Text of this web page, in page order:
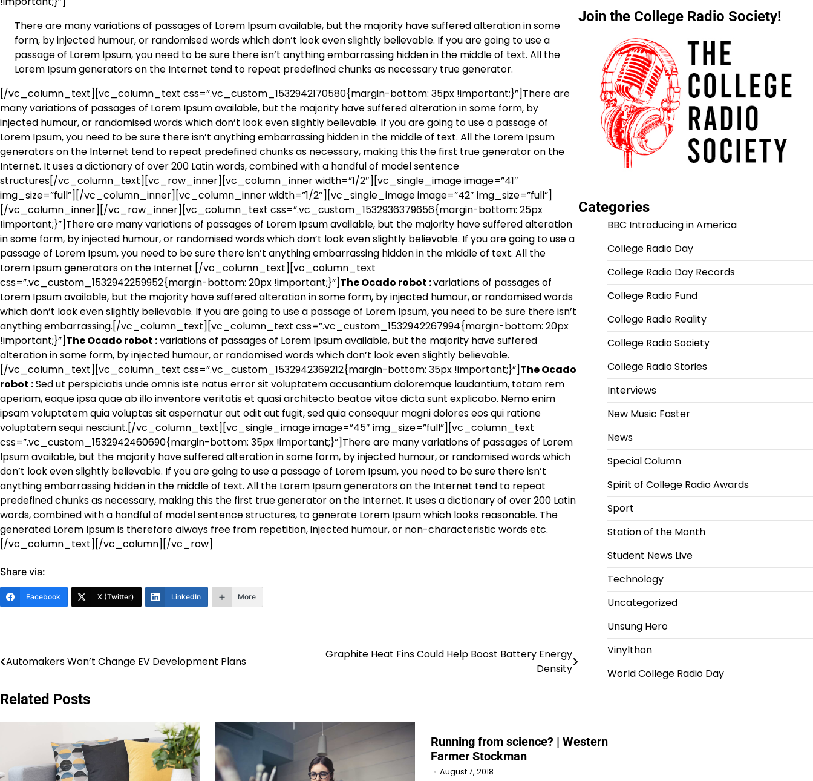
There are many variations of passages of Lorem Ipsum available, but the majority have suffered alteration in some
form, by injected humour, or randomised words which don’t look even slightly believable. If you are going to use a
passage of Lorem Ipsum, you need to be sure there isn’t anything embarrassing hidden in the middle of text. All the
Lorem Ipsum generators on the Internet tend to repeat predefined chunks as necessary true generator.
[/vc_column_text][vc_column_text css=”.vc_custom_1532942170580{margin-bottom: 35px !important;}”]There are
many variations of passages of Lorem Ipsum available, but the majority have suffered alteration in some form, by
injected humour, or randomised words which don’t look even slightly believable. If you are going to use a passage of
Lorem Ipsum, you need to be sure there isn’t anything embarrassing hidden in the middle of text. All the Lorem Ipsum
generators on the Internet tend to repeat predefined chunks as necessary, making this the first true generator on the
Internet. It uses a dictionary of over 200 Latin words, combined with a handful of model sentence
structures[/vc_column_text][vc_row_inner][vc_column_inner width=”1/2″][vc_single_image image=”41″
img_size=”full”][/vc_column_inner][vc_column_inner width=”1/2″][vc_single_image image=”42″ img_size=”full”]
[/vc_column_inner][/vc_row_inner][vc_column_text css=”.vc_custom_1532936379656{margin-bottom: 25px
!important;}”]There are many variations of passages of Lorem Ipsum available, but the majority have suffered alteration
in some form, by injected humour, or randomised words which don’t look even slightly believable. If you are going to use a
passage of Lorem Ipsum, you need to be sure there isn’t anything embarrassing hidden in the middle of text. All the
Lorem Ipsum generators on the Internet.[/vc_column_text][vc_column_text
css=”.vc_custom_1532942259952{margin-bottom: 20px !important;}”]The Ocado robot :variations of passages of
Lorem Ipsum available, but the majority have suffered alteration in some form, by injected humour, or randomised words
which don’t look even slightly believable. If you are going to use a passage of Lorem Ipsum, you need to be sure there isn’t
anything embarrassing.[/vc_column_text][vc_column_text css=”.vc_custom_1532942267994{margin-bottom: 20px
!important;}”]The Ocado robot :variations of passages of Lorem Ipsum available, but the majority have suffered
alteration in some form, by injected humour, or randomised words which don’t look even slightly believable.
[/vc_column_text][vc_column_text css=”.vc_custom_1532942369212{margin-bottom: 35px !important;}”]The Ocado
robot :Sed ut perspiciatis unde omnis iste natus error sit voluptatem accusantium doloremque laudantium, totam rem
aperiam, eaque ipsa quae ab illo inventore veritatis et quasi architecto beatae vitae dicta sunt explicabo. Nemo enim
ipsam voluptatem quia voluptas sit aspernatur aut odit aut fugit, sed quia consequur magni dolores eos qui ratione
voluptatem sequi nesciunt.[/vc_column_text][vc_single_image image=”45″ img_size=”full”][vc_column_text
css=”.vc_custom_1532942460690{margin-bottom: 35px !important;}”]There are many variations of passages of Lorem
Ipsum available, but the majority have suffered alteration in some form, by injected humour, or randomised words which
don’t look even slightly believable. If you are going to use a passage of Lorem Ipsum, you need to be sure there isn’t
anything embarrassing hidden in the middle of text. All the Lorem Ipsum generators on the Internet tend to repeat
predefined chunks as necessary, making this the first true generator on the Internet. It uses a dictionary of over 200 Latin
words, combined with a handful of model sentence structures, to generate Lorem Ipsum which looks reasonable. The
generated Lorem Ipsum is therefore always free from repetition, injected humour, or non-characteristic words etc.
[/vc_column_text][/vc_column][/vc_row]
Share via:
Facebook X (Twitter) LinkedIn More
Post
Automakers Won’t Change EV Development Plans
Graphite Heat Fins Could Help Boost Battery Energy
Density
Related Posts
Running from science? | Western
Farmer Stockman
August 7, 2018
Join the College Radio Society!
Categories
BBC Introducing in America
College Radio Day
College Radio Day Records
College Radio Fund
College Radio Reality
College Radio Society
College Radio Stories
Interviews
New Music Faster
News
Special Column
Spirit of College Radio Awards
Sport
Station of the Month
Student News Live
Technology
Uncategorized
Unsung Hero
Vinylthon
World College Radio Day